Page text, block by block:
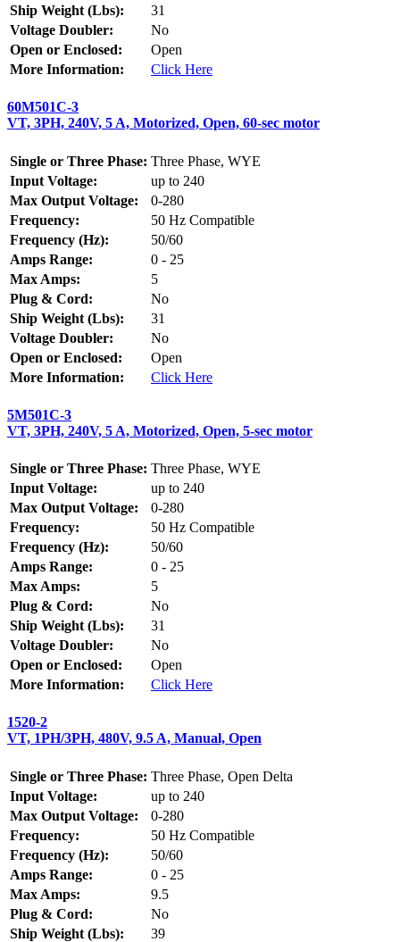
Ship Weight (Lbs):
31
Voltage Doubler:
No
Open or Enclosed:
Open
More Information:
Click Here
60M501C-3
VT, 3PH, 240V, 5 A, Motorized, Open, 60-sec motor
Single or Three Phase: Three Phase, WYE
Input Voltage:
up to 240
Max Output Voltage:
0-280
Frequency:
50 Hz Compatible
Frequency (Hz):
50/60
Amps Range:
0 - 25
Max Amps:
5
Plug & Cord:
No
Ship Weight (Lbs):
31
Voltage Doubler:
No
Open or Enclosed:
Open
More Information:
Click Here
5M501C-3
VT, 3PH, 240V, 5 A, Motorized, Open, 5-sec motor
Single or Three Phase: Three Phase, WYE
Input Voltage:
up to 240
Max Output Voltage:
0-280
Frequency:
50 Hz Compatible
Frequency (Hz):
50/60
Amps Range:
0 - 25
Max Amps:
5
Plug & Cord:
No
Ship Weight (Lbs):
31
Voltage Doubler:
No
Open or Enclosed:
Open
More Information:
Click Here
1520-2
VT, 1PH/3PH, 480V, 9.5 A, Manual, Open
Single or Three Phase: Three Phase, Open Delta
Input Voltage:
up to 240
Max Output Voltage:
0-280
Frequency:
50 Hz Compatible
Frequency (Hz):
50/60
Amps Range:
0 - 25
Max Amps:
9.5
Plug & Cord:
No
Ship Weight (Lbs):
39